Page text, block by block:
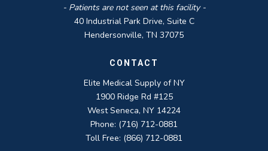
- Patients are not seen at this facility -
40 Industrial Park Drive, Suite C
Hendersonville, TN 37075
CONTACT
Elite Medical Supply of NY
1900 Ridge Rd #125
West Seneca, NY 14224
Phone: (716) 712-0881
Toll Free: (866) 712-0881